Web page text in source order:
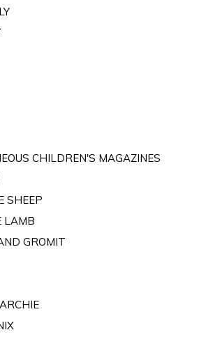
CHILDREN'S MAGAZINES
SHEEP
LAMB
GROMIT